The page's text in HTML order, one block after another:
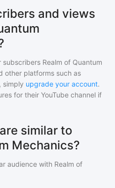
and views
subscribers Realm of Quantum
other platforms such as
simply upgrade your account.
for their YouTube channel if
similar to
Mechanics?
audience with Realm of